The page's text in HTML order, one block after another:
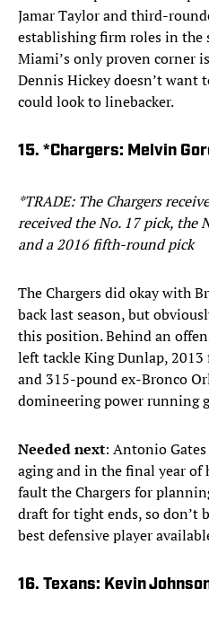
Jamar Taylor and third-
establishing firm roles in the
Miami’s only proven corner
Dennis Hickey doesn’t want
could look to linebacker.
15. *Chargers: Melvin
*TRADE: The Chargers
received the No. 17 pick, the
and a 2016 fifth-round pick
The Chargers did okay with
back last season, but
this position. Behind an
left tackle King Dunlap, 2013
and 315-pound ex-Bronco
domineering power running
Needed next: Antonio
aging and in the final year of
fault the Chargers for
draft for tight ends, so don’t
best defensive player
16. Texans: Kevin